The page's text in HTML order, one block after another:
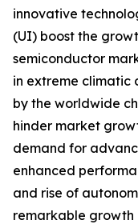
innovative
(UI) boost the
semiconductor
in extreme climatic
by the worldwide
hinder market
demand for
enhanced
and rise of
remarkable